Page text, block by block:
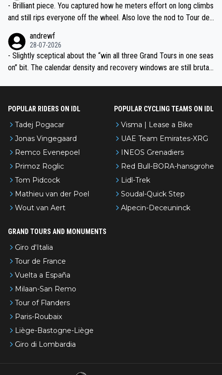
- Brilliant piece. You captured how he meters effort on long climbs
and still rips everyone off the wheel. Also love the nod to Tour de
andrewf
28-07-2026
- Slightly sceptical about the “win all three Grand Tours in one seas
on” bit. The calendar density and recovery windows are still brutal,
POPULAR RIDERS ON IDL
Tadej Pogacar
Jonas Vingegaard
Remco Evenepoel
Primoz Roglic
Tom Pidcock
Mathieu van der Poel
Wout van Aert
POPULAR CYCLING TEAMS ON IDL
Visma | Lease a Bike
UAE Team Emirates-XRG
INEOS Grenadiers
Red Bull-BORA-hansgrohe
Lidl-Trek
Soudal-Quick Step
Alpecin-Deceuninck
GRAND TOURS AND MONUMENTS
Giro d'Italia
Tour de France
Vuelta a España
Milaan-San Remo
Tour of Flanders
Paris-Roubaix
Liège-Bastogne-Liège
Giro di Lombardia